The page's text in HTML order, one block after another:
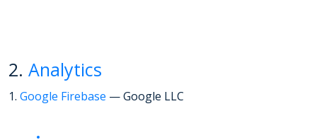
2. Analytics
1. Google Firebase — Google LLC